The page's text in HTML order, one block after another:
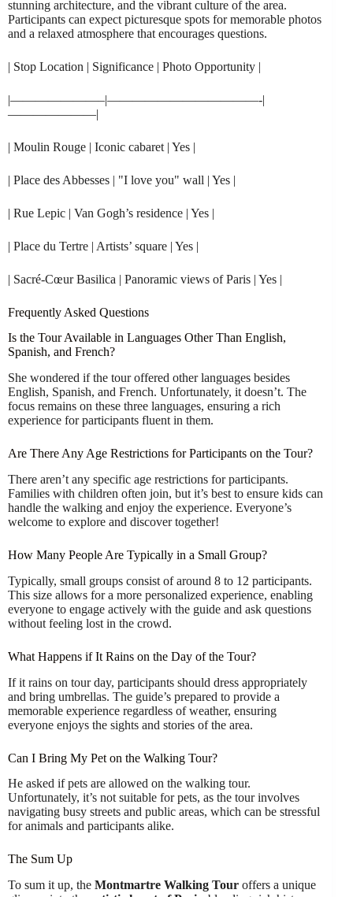
stunning architecture, and the vibrant culture of the area.
Participants can expect picturesque spots for memorable photos
and a relaxed atmosphere that encourages questions.
| Stop Location | Significance | Photo Opportunity |
|———————–|————————————-|
———————|
| Moulin Rouge | Iconic cabaret | Yes |
| Place des Abbesses | "I love you" wall | Yes |
| Rue Lepic | Van Gogh’s residence | Yes |
| Place du Tertre | Artists’ square | Yes |
| Sacré-Cœur Basilica | Panoramic views of Paris | Yes |
Frequently Asked Questions
Is the Tour Available in Languages Other Than English,
Spanish, and French?
She wondered if the tour offered other languages besides
English, Spanish, and French. Unfortunately, it doesn’t. The
focus remains on these three languages, ensuring a rich
experience for participants fluent in them.
Are There Any Age Restrictions for Participants on the Tour?
There aren’t any specific age restrictions for participants.
Families with children often join, but it’s best to ensure kids can
handle the walking and enjoy the experience. Everyone’s
welcome to explore and discover together!
How Many People Are Typically in a Small Group?
Typically, small groups consist of around 8 to 12 participants.
This size allows for a more personalized experience, enabling
everyone to engage actively with the guide and ask questions
without feeling lost in the crowd.
What Happens if It Rains on the Day of the Tour?
If it rains on tour day, participants should dress appropriately
and bring umbrellas. The guide’s prepared to provide a
memorable experience regardless of weather, ensuring
everyone enjoys the sights and stories of the area.
Can I Bring My Pet on the Walking Tour?
He asked if pets are allowed on the walking tour.
Unfortunately, it’s not suitable for pets, as the tour involves
navigating busy streets and public areas, which can be stressful
for animals and participants alike.
The Sum Up
To sum it up, the Montmartre Walking Tour offers a unique